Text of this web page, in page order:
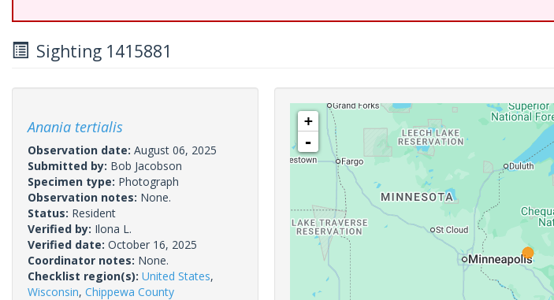
Sighting 1415881
Anania tertialis
Observation date: August 06, 2025
Submitted by: Bob Jacobson
Specimen type: Photograph
Observation notes: None.
Status: Resident
Verified by: Ilona L.
Verified date: October 16, 2025
Coordinator notes: None.
Checklist region(s): United States,
Wisconsin, Chippewa County
+
-